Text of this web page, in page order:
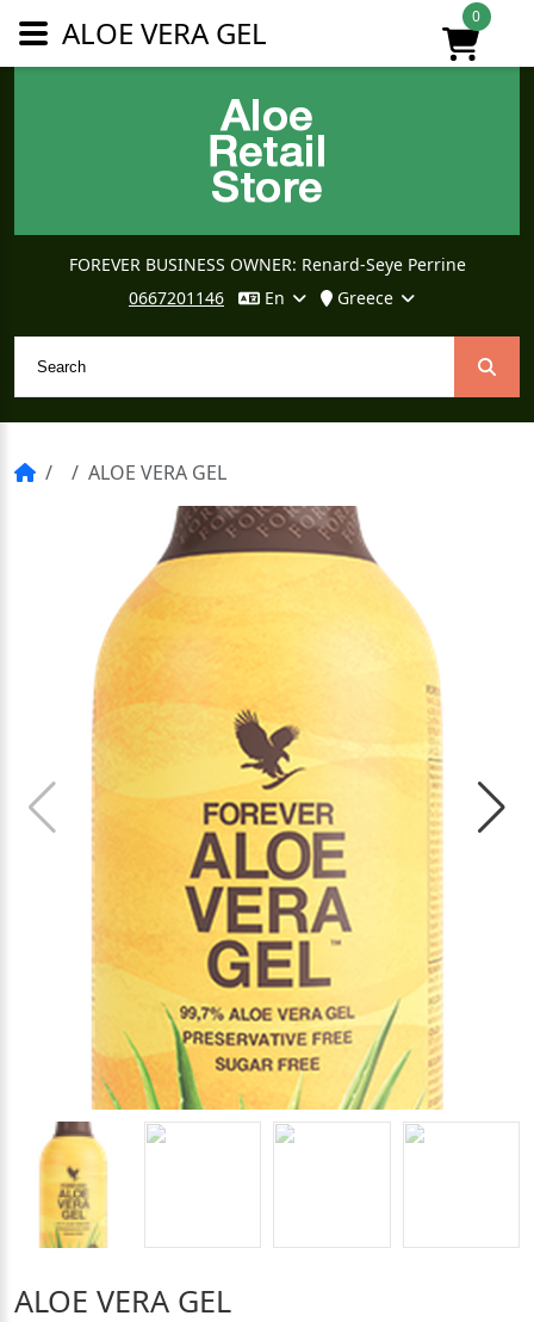
FOREVER BUSINESS OWNER: Renard-Seye Perrine
0667201146
En Greece
0
ALOE VERA GEL
ALOE VERA GEL
ALOE VERA GEL